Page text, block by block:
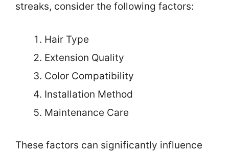
streaks, consider the following factors:
Hair Type
Extension Quality
Color Compatibility
Installation Method
Maintenance Care
These factors can significantly influence